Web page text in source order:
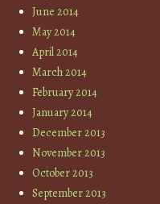
June 2014
May 2014
April 2014
March 2014
February 2014
January 2014
December 2013
November 2013
October 2013
September 2013